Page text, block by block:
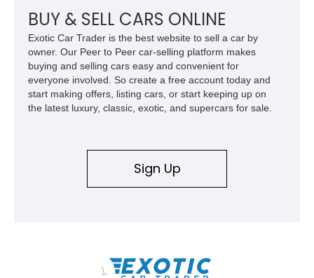
BUY & SELL CARS ONLINE
Exotic Car Trader is the best website to sell a car by
owner. Our Peer to Peer car-selling platform makes
buying and selling cars easy and convenient for
everyone involved. So create a free account today and
start making offers, listing cars, or start keeping up on
the latest luxury, classic, exotic, and supercars for sale.
Sign Up
\